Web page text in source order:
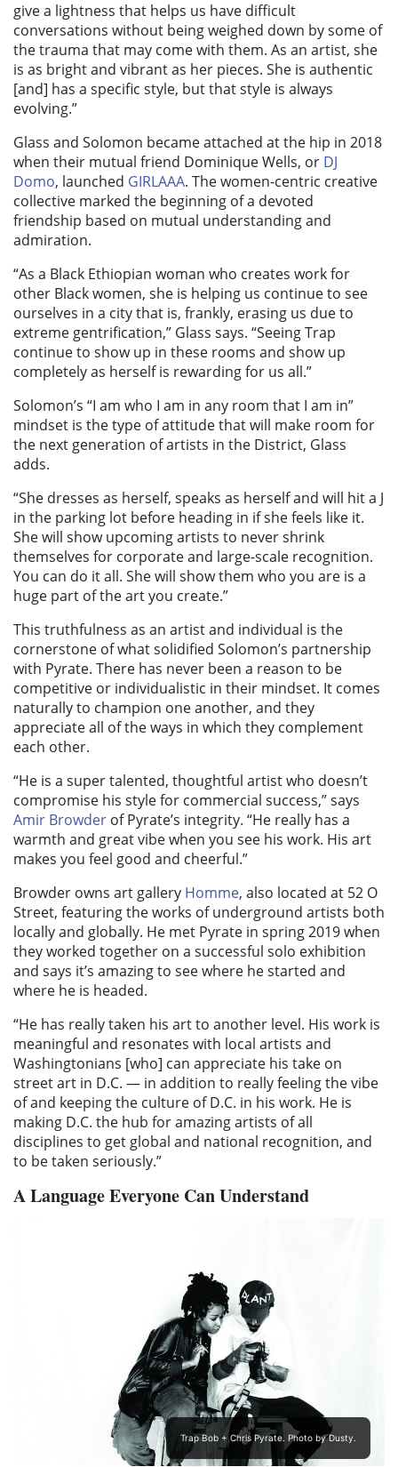
give a lightness that helps us have difficult
conversations without being weighed down by some of
the trauma that may come with them. As an artist, she
is as bright and vibrant as her pieces. She is authentic
[and] has a specific style, but that style is always
evolving.”
Glass and Solomon became attached at the hip in 2018
when their mutual friend Dominique Wells, or DJ
Domo, launched GIRLAAA. The women-centric creative
collective marked the beginning of a devoted
friendship based on mutual understanding and
admiration.
“As a Black Ethiopian woman who creates work for
other Black women, she is helping us continue to see
ourselves in a city that is, frankly, erasing us due to
extreme gentrification,” Glass says. “Seeing Trap
continue to show up in these rooms and show up
completely as herself is rewarding for us all.”
Solomon’s “I am who I am in any room that I am in”
mindset is the type of attitude that will make room for
the next generation of artists in the District, Glass
adds.
“She dresses as herself, speaks as herself and will hit a J
in the parking lot before heading in if she feels like it.
She will show upcoming artists to never shrink
themselves for corporate and large-scale recognition.
You can do it all. She will show them who you are is a
huge part of the art you create.”
This truthfulness as an artist and individual is the
cornerstone of what solidified Solomon’s partnership
with Pyrate. There has never been a reason to be
competitive or individualistic in their mindset. It comes
naturally to champion one another, and they
appreciate all of the ways in which they complement
each other.
“He is a super talented, thoughtful artist who doesn’t
compromise his style for commercial success,” says
Amir Browder of Pyrate’s integrity. “He really has a
warmth and great vibe when you see his work. His art
makes you feel good and cheerful.”
Browder owns art gallery Homme, also located at 52 O
Street, featuring the works of underground artists both
locally and globally. He met Pyrate in spring 2019 when
they worked together on a successful solo exhibition
and says it’s amazing to see where he started and
where he is headed.
“He has really taken his art to another level. His work is
meaningful and resonates with local artists and
Washingtonians [who] can appreciate his take on
street art in D.C. — in addition to really feeling the vibe
of and keeping the culture of D.C. in his work. He is
making D.C. the hub for amazing artists of all
disciplines to get global and national recognition, and
to be taken seriously.”
A Language Everyone Can Understand
Trap Bob + Chris Pyrate. Photo by Dusty.